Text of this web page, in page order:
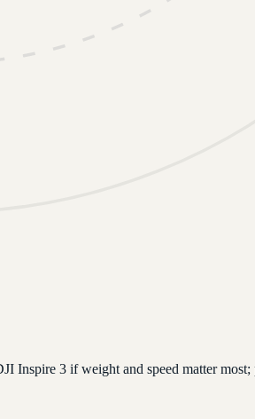
Inspire 3 if weight and speed matter